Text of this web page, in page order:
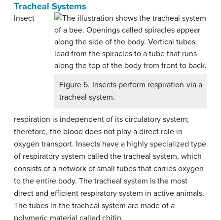
Tracheal Systems
Figure 5. Insects perform respiration via a
tracheal system.
Insect
respiration is independent of its circulatory system;
therefore, the blood does not play a direct role in
oxygen transport. Insects have a highly specialized type
of respiratory system called the tracheal system, which
consists of a network of small tubes that carries oxygen
to the entire body. The tracheal system is the most
direct and efficient respiratory system in active animals.
The tubes in the tracheal system are made of a
polymeric material called chitin.